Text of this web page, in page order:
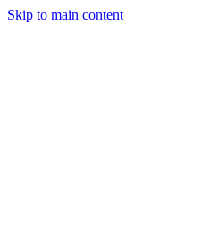
Skip to main content